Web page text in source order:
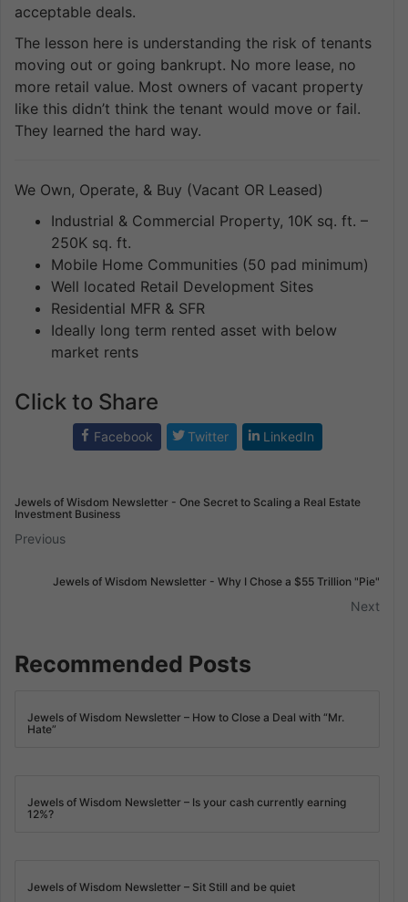
acceptable deals.
The lesson here is understanding the risk of tenants
moving out or going bankrupt. No more lease, no
more retail value. Most owners of vacant property
like this didn’t think the tenant would move or fail.
They learned the hard way.
We Own, Operate, & Buy (Vacant OR Leased)
Industrial & Commercial Property, 10K sq. ft. –
250K sq. ft.
Mobile Home Communities (50 pad minimum)
Well located Retail Development Sites
Residential MFR & SFR
Ideally long term rented asset with below
market rents
Click to Share
Facebook Twitter LinkedIn
Jewels of Wisdom Newsletter - One Secret to Scaling a Real Estate
Investment Business
Previous
Jewels of Wisdom Newsletter - Why I Chose a $55 Trillion "Pie"
Next
Recommended Posts
Jewels of Wisdom Newsletter – How to Close a Deal with “Mr.
Hate”
Jewels of Wisdom Newsletter – Is your cash currently earning
12%?
Jewels of Wisdom Newsletter – Sit Still and be quiet